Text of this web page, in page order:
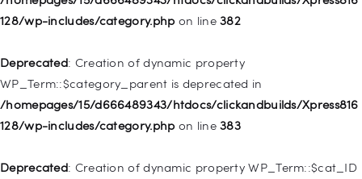
128/wp-includes/category.php on line382
Deprecated: Creation of dynamic property
WP_Term::$category_parent is deprecated in
/homepages/15/d666489343/htdocs/clickandbuilds/Xpress816
128/wp-includes/category.php on line383
Deprecated: Creation of dynamic property WP_Term::$cat_ID
deprecated in
128/wp-includes/nav-menu.phpon line
Deprecated: Creation of dynamic property
WP_Post::$attr_title is deprecated in
128/wp-includes/nav-menu.phpon line930